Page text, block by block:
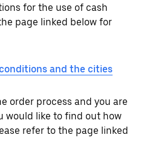
for the use of cash
page linked below for
and the cities
order process and you are
would like to find out how
refer to the page linked